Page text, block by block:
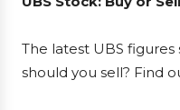
The latest UBS
should you sell? Find